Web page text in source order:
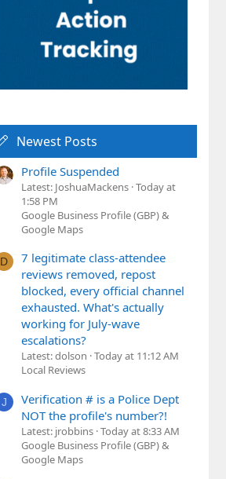
Newest Posts
Profile Suspended
Latest: JoshuaMackens Today at
1:58 PM
Google Business Profile (GBP) &
Google Maps
D
7 legitimate class-attendee
reviews removed, repost
blocked, every official channel
exhausted. What's actually
working for July-wave
escalations?
Latest: dolson Today at 11:12 AM
Local Reviews
J
Verification # is a Police Dept
NOT the profile's number?!
Latest: jrobbins Today at 8:33 AM
Google Business Profile (GBP) &
Google Maps